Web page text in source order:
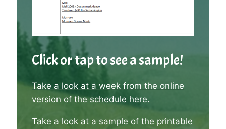
Click or tap to see a sample!
Take a look at a week from the online
version of the schedule here.
Take a look at a sample of the printable